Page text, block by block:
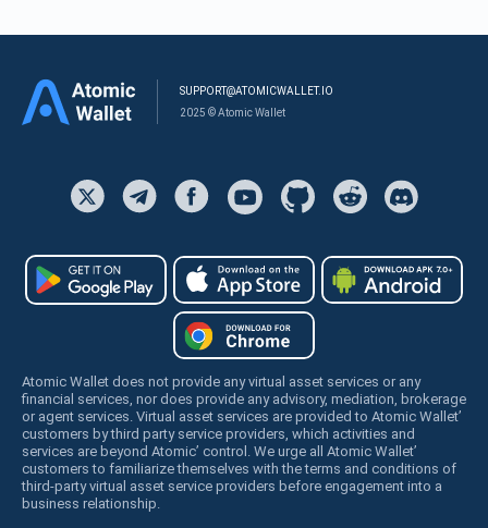
SUPPORT@ATOMICWALLET.IO
2025 © Atomic Wallet
Atomic Wallet does not provide any virtual asset services or any
financial services, nor does provide any advisory, mediation, brokerage
or agent services. Virtual asset services are provided to Atomic Wallet’
customers by third party service providers, which activities and
services are beyond Atomic’ control. We urge all Atomic Wallet’
customers to familiarize themselves with the terms and conditions of
third-party virtual asset service providers before engagement into a
business relationship.